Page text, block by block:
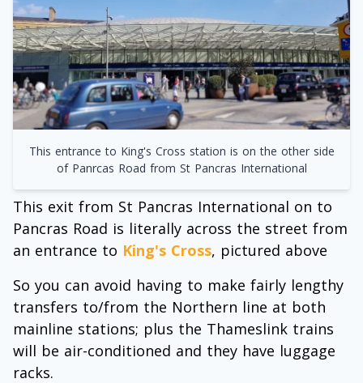
This entrance to King's Cross station is on the other side
of Panrcas Road from St Pancras International
This exit from St Pancras International on to
Pancras Road is literally across the street from
an entrance to King's Cross, pictured above
So you can avoid having to make fairly lengthy
transfers to/from the Northern line at both
mainline stations; plus the Thameslink trains
will be air-conditioned and they have luggage
racks.